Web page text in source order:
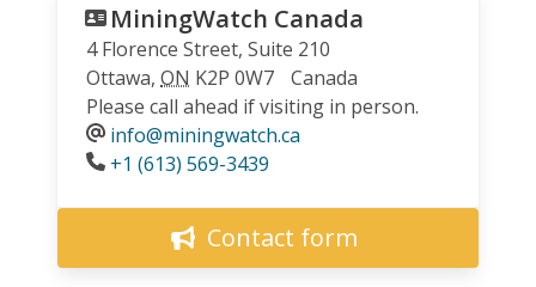
MiningWatch Canada
4 Florence Street, Suite 210
Ottawa, ON K2P 0W7
Canada
Please call ahead if visiting in person.
info@miningwatch.ca
Phone
+1 (613) 569-3439
Contact form